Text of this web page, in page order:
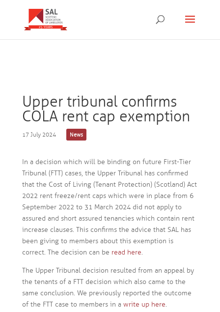
Upper tribunal confirms
COLA rent cap exemption
17 July 2024 News
In a decision which will be binding on future First-Tier
Tribunal (FTT) cases, the Upper Tribunal has confirmed
that the Cost of Living (Tenant Protection) (Scotland) Act
2022 rent freeze/rent caps which were in place from 6
September 2022 to 31 March 2024 did not apply to
assured and short assured tenancies which contain rent
increase clauses. This confirms the advice that SAL has
been giving to members about this exemption is
correct. The decision can be read here.
The Upper Tribunal decision resulted from an appeal by
the tenants of a FTT decision which also came to the
same conclusion. We previously reported the outcome
of the FTT case to members in a write up here.